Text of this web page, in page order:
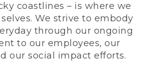
coastlines – is where we
We strive to embody
through our ongoing
to our employees, our
our social impact efforts.